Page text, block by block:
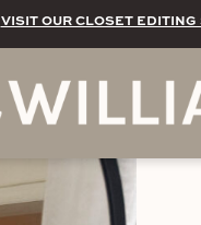
VISIT OUR CLOSET EDITING